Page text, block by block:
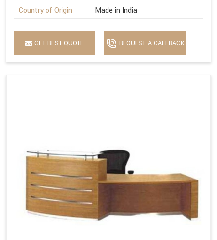
Country of Origin
Made in India
GET BEST QUOTE REQUEST A CALLBACK